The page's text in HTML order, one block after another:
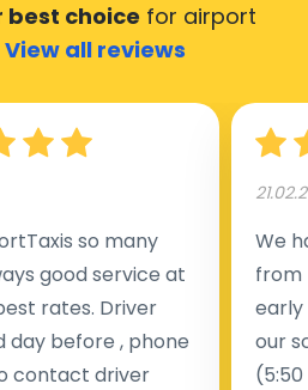
best choice for airport
View all reviews
so many
good service at
rates. Driver
day before , phone
contact driver
We
from
early
our